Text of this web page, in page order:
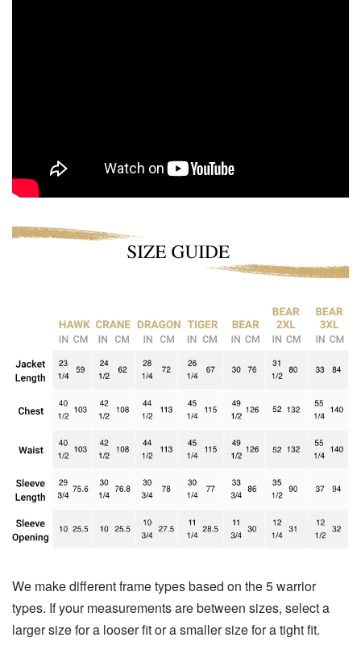
We make different frame types based on the 5 warrior
types. If your measurements are between sizes, select a
larger size for a looser fit or a smaller size for a tight fit.